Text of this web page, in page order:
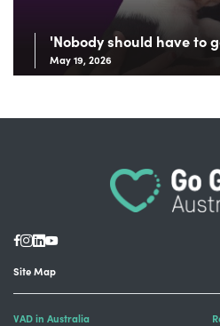
'Nobody should have to
May 19, 2026
Site Map
VAD in Australia